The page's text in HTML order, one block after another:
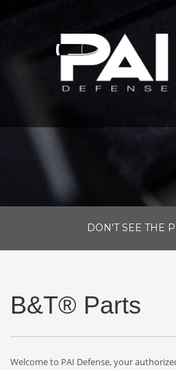
DON'T SEE THE
B&T® Parts
Welcome to PAI Defense, your